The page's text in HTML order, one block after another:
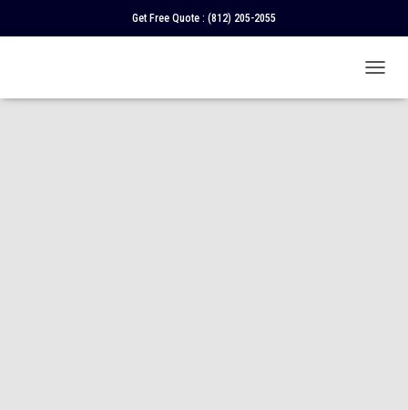
Get Free Quote : (812) 205-2055
O